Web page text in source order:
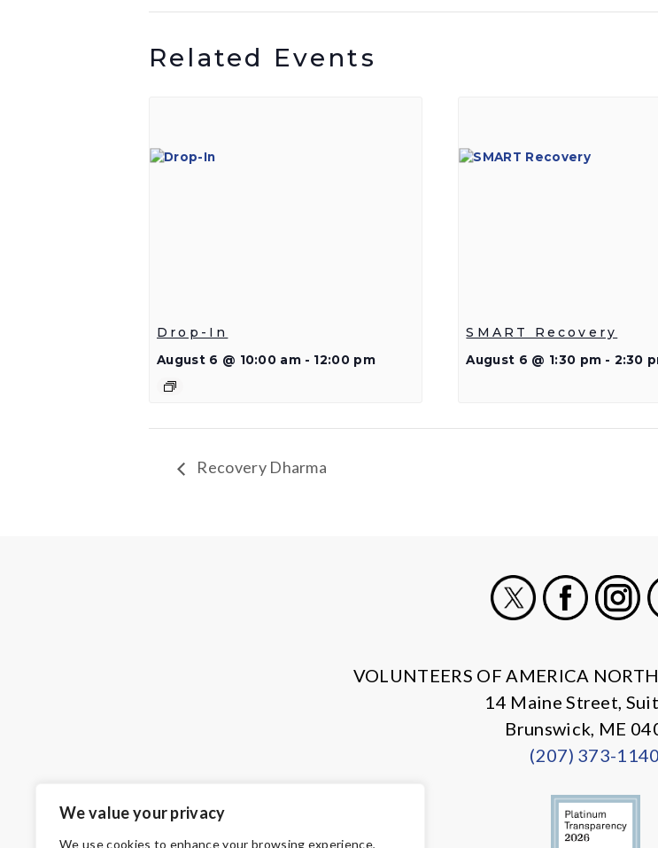
We value your privacy
We use cookies to enhance your browsing experience,
Related Events
Drop-In
August 6 @ 10:00 am - 12:00 pm
SMART Recovery
August 6 @ 1:30 pm - 2:30
Recovery Dharma
VOLUNTEERS OF AMERICA
14 Maine Street,
Brunswick, ME
(207) 373-1140